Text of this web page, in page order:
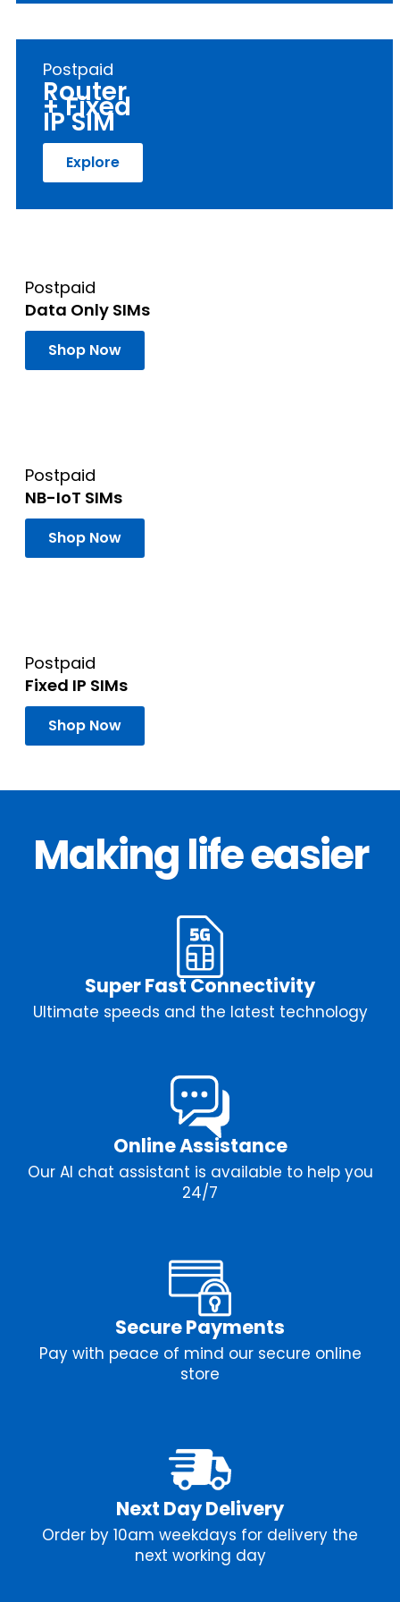
Postpaid
Router
+ Fixed
IP SIM
Explore
Postpaid
Data Only SIMs
Shop Now
Postpaid
NB-IoT SIMs
Shop Now
Postpaid
Fixed IP SIMs
Shop Now
Making life easier
Super Fast Connectivity
Ultimate speeds and the latest technology
Online Assistance
Our AI chat assistant is available to help you
24/7
Secure Payments
Pay with peace of mind our secure online
store
Next Day Delivery
Order by 10am weekdays for delivery the
next working day